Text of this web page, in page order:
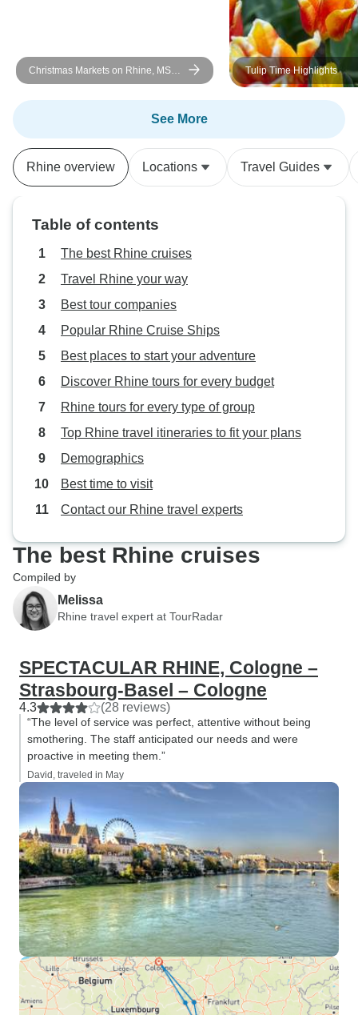
🤩
Christmas Markets on Rhine, MS
Vista Rio
Tulip Time Highlights
See More
Rhine overview Locations Travel Guides
Table of contents
The best Rhine cruises
Travel Rhine your way
Best tour companies
Popular Rhine Cruise Ships
Best places to start your adventure
Discover Rhine tours for every budget
Rhine tours for every type of group
Top Rhine travel itineraries to fit your plans
Demographics
Best time to visit
Contact our Rhine travel experts
The best Rhine cruises
Compiled by
Melissa
Rhine travel expert at TourRadar
SPECTACULAR RHINE, Cologne –
Strasbourg-Basel – Cologne
4.3 (28 reviews)
“The level of service was perfect, attentive without being
smothering. The staff anticipated our needs and were
proactive in meeting them.”
David, traveled in May